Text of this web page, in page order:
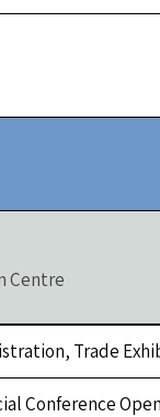
Centre
Trade
Conference